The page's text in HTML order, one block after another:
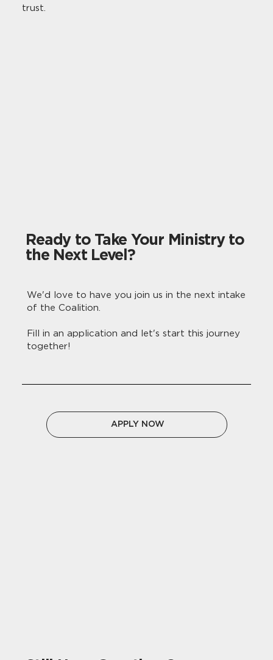
trust.
Ready to Take Your Ministry to
the Next Level?
We'd love to have you join us in the next intake
of the Coalition.
Fill in an application and let's start this journey
together!
APPLY NOW